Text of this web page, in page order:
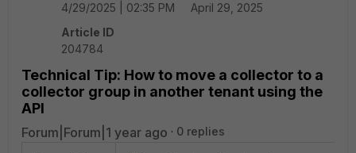
4/29/2025 | 02:35 PM
April 29, 2025
Article ID
204784
Technical Tip: How to move a collector to a
collector group in another tenant using the
API
Forum|Forum|1 year ago 0 replies